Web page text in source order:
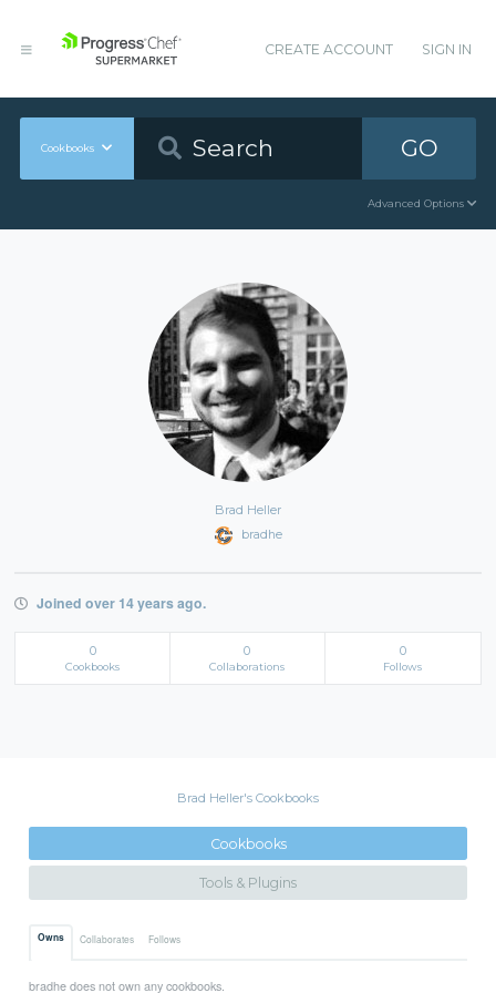
CREATE ACCOUNT SIGN IN
Cookbooks GO
Advanced Options
Brad Heller
bradhe
Joined over 14 years ago.
0
Cookbooks
0
Collaborations
0
Follows
Brad Heller's Cookbooks
Cookbooks
Tools & Plugins
Owns Collaborates Follows
bradhe does not own any cookbooks.